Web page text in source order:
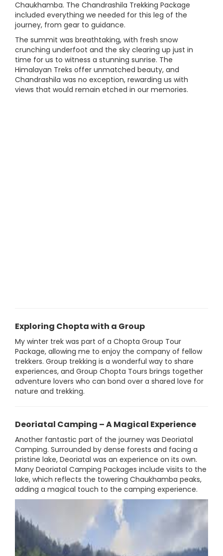
Chaukhamba. The Chandrashila Trekking Package
included everything we needed for this leg of the
journey, from gear to guidance.
The summit was breathtaking, with fresh snow
crunching underfoot and the sky clearing up just in
time for us to witness a stunning sunrise. The
Himalayan Treks offer unmatched beauty, and
Chandrashila was no exception, rewarding us with
views that would remain etched in our memories.
Exploring Chopta with a Group
My winter trek was part of a Chopta Group Tour
Package, allowing me to enjoy the company of fellow
trekkers. Group trekking is a wonderful way to share
experiences, and Group Chopta Tours brings together
adventure lovers who can bond over a shared love for
nature and trekking.
Deoriatal Camping – A Magical Experience
Another fantastic part of the journey was Deoriatal
Camping. Surrounded by dense forests and facing a
pristine lake, Deoriatal was an experience on its own.
Many Deoriatal Camping Packages include visits to the
lake, which reflects the towering Chaukhamba peaks,
adding a magical touch to the camping experience.